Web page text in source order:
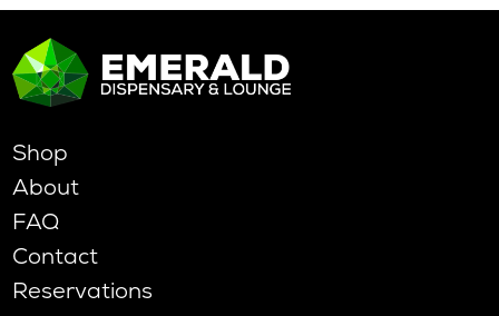
Shop
About
FAQ
Contact
Reservations